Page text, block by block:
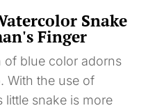
Snake
Finger
of blue color adorns
With the use of
little snake is more